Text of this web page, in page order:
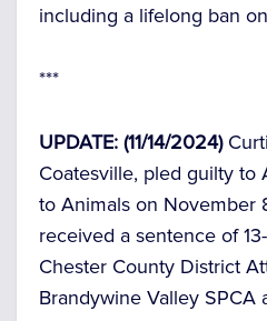
including a lifelong ban
***
UPDATE: (11/14/2024)
Coatesville, pled guilty to
to Animals on November
received a sentence of
Chester County District
Brandywine Valley SPCA